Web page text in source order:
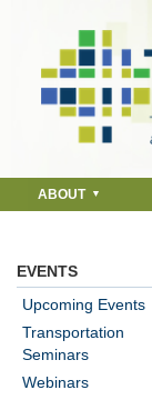
ABOUT
EVENTS
Upcoming Events
Transportation
Seminars
Webinars